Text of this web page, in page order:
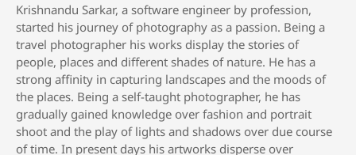
Krishnandu Sarkar, a software engineer by profession,
started his journey of photography as a passion. Being a
travel photographer his works display the stories of
people, places and different shades of nature. He has a
strong affinity in capturing landscapes and the moods of
the places. Being a self-taught photographer, he has
gradually gained knowledge over fashion and portrait
shoot and the play of lights and shadows over due course
of time. In present days his artworks disperse over